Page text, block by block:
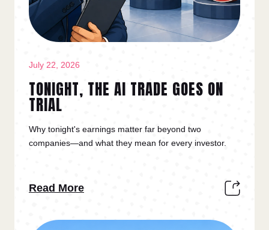
July 22, 2026
TONIGHT, THE AI TRADE GOES ON
TRIAL
Why tonight's earnings matter far beyond two
companies—and what they mean for every investor.
Read More